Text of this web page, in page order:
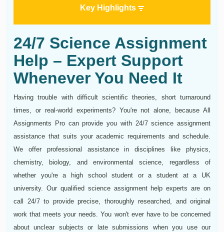
Key Highlights
24/7 Science Assignment
Help – Expert Support
Whenever You Need It
Having trouble with difficult scientific theories, short turnaround
times, or real-world experiments? You're not alone, because All
Assignments Pro can provide you with 24/7 science assignment
assistance that suits your academic requirements and schedule.
We offer professional assistance in disciplines like physics,
chemistry, biology, and environmental science, regardless of
whether you're a high school student or a student at a UK
university. Our qualified science assignment help experts are on
call 24/7 to provide precise, thoroughly researched, and original
work that meets your needs. You won't ever have to be concerned
about unclear subjects or late submissions when you use our